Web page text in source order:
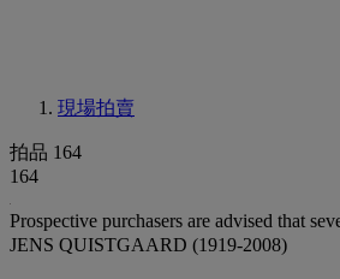
現場拍賣
拍品 164
164
Prospective purchasers are advised that
JENS QUISTGAARD (1919-2008)